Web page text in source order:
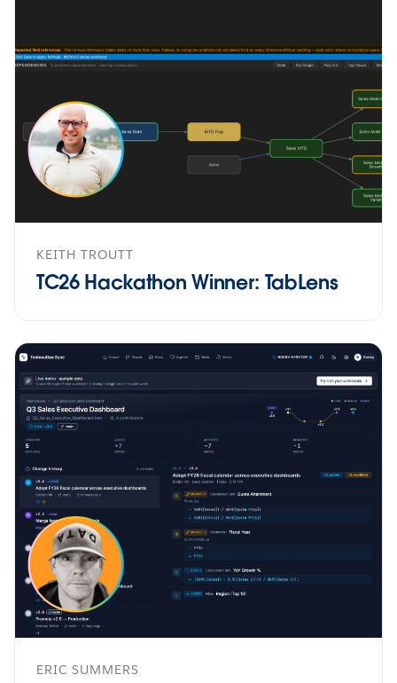
KEITH TROUTT
TC26 Hackathon Winner: TabLens
ERIC SUMMERS